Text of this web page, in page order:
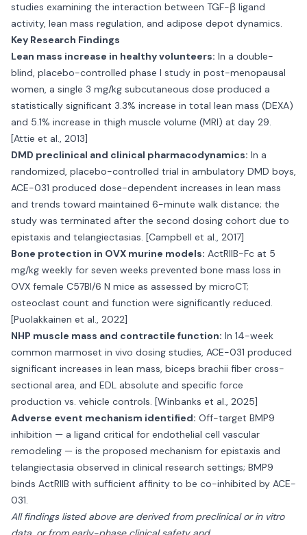
studies examining the interaction between TGF-β ligand
activity, lean mass regulation, and adipose depot dynamics.
Key Research Findings
Lean mass increase in healthy volunteers: In a double-
blind, placebo-controlled phase I study in post-menopausal
women, a single 3 mg/kg subcutaneous dose produced a
statistically significant 3.3% increase in total lean mass (DEXA)
and 5.1% increase in thigh muscle volume (MRI) at day 29.
[Attie et al., 2013]
DMD preclinical and clinical pharmacodynamics: In a
randomized, placebo-controlled trial in ambulatory DMD boys,
ACE-031 produced dose-dependent increases in lean mass
and trends toward maintained 6-minute walk distance; the
study was terminated after the second dosing cohort due to
epistaxis and telangiectasias. [Campbell et al., 2017]
Bone protection in OVX murine models: ActRIIB-Fc at 5
mg/kg weekly for seven weeks prevented bone mass loss in
OVX female C57Bl/6 N mice as assessed by microCT;
osteoclast count and function were significantly reduced.
[Puolakkainen et al., 2022]
NHP muscle mass and contractile function: In 14-week
common marmoset in vivo dosing studies, ACE-031 produced
significant increases in lean mass, biceps brachii fiber cross-
sectional area, and EDL absolute and specific force
production vs. vehicle controls. [Winbanks et al., 2025]
Adverse event mechanism identified: Off-target BMP9
inhibition — a ligand critical for endothelial cell vascular
remodeling — is the proposed mechanism for epistaxis and
telangiectasia observed in clinical research settings; BMP9
binds ActRIIB with sufficient affinity to be co-inhibited by ACE-
031.
All findings listed above are derived from preclinical or in vitro